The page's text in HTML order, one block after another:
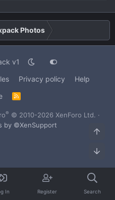
Photos
v1
Privacy policy
Help
S
® © 2010-2026 XenForo Ltd. ·
by ©XenSupport
In Register Search